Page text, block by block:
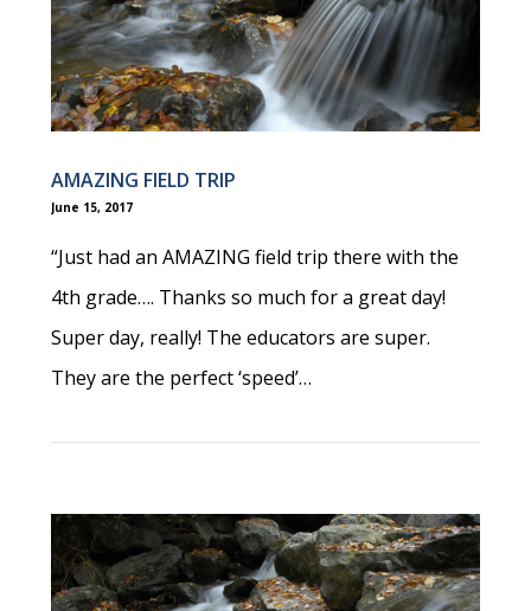
AMAZING FIELD TRIP
June 15, 2017
“Just had an AMAZING field trip there with the
4th grade…. Thanks so much for a great day!
Super day, really! The educators are super.
They are the perfect ‘speed’…